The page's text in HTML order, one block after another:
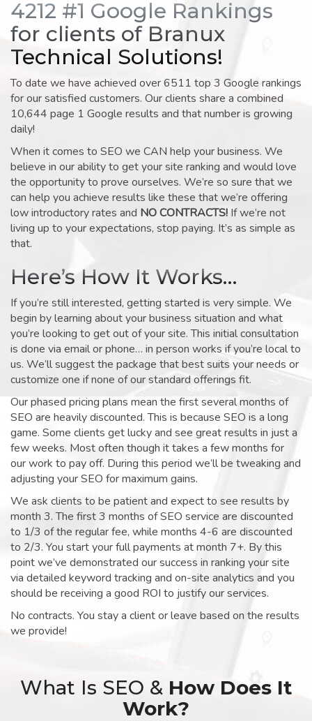
4212 #1 Google Rankings
for clients of Branux
Technical Solutions!
To date we have achieved over 6511 top 3 Google rankings
for our satisfied customers. Our clients share a combined
10,644 page 1 Google results and that number is growing
daily!
When it comes to SEO we CAN help your business. We
believe in our ability to get your site ranking and would love
the opportunity to prove ourselves. We’re so sure that we
can help you achieve results like these that we’re offering
low introductory rates and NO CONTRACTS! If we’re not
living up to your expectations, stop paying. It’s as simple as
that.
Here’s How It Works…
If you’re still interested, getting started is very simple. We
begin by learning about your business situation and what
you’re looking to get out of your site. This initial consultation
is done via email or phone… in person works if you’re local to
us. We’ll suggest the package that best suits your needs or
customize one if none of our standard offerings fit.
Our phased pricing plans mean the first several months of
SEO are heavily discounted. This is because SEO is a long
game. Some clients get lucky and see great results in just a
few weeks. Most often though it takes a few months for
our work to pay off. During this period we’ll be tweaking and
adjusting your SEO for maximum gains.
We ask clients to be patient and expect to see results by
month 3. The first 3 months of SEO service are discounted
to 1/3 of the regular fee, while months 4-6 are discounted
to 2/3. You start your full payments at month 7+. By this
point we’ve demonstrated our success in ranking your site
via detailed keyword tracking and on-site analytics and you
should be receiving a good ROI to justify our services.
No contracts. You stay a client or leave based on the results
we provide!
What Is SEO & How Does It
Work?